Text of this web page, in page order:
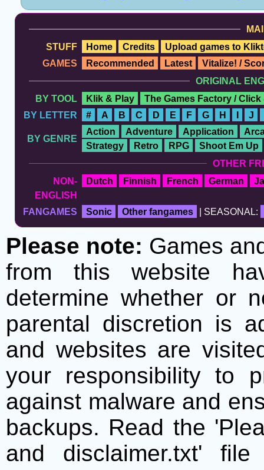
STUFF
Home Credits
Upload games to
GAMES
Recommended Latest
Vitalize! /
ORIGINAL
BY TOOL
Klik & Play
The Games Factory / Click
BY LETTER
# A B C D E F G H J
BY GENRE
Action Adventure Application
Strategy
Retro RPG
Shoot Em Up
OTHER
NON-
ENGLISH
Dutch Finnish French German
FANGAMES Sonic Other fangames | SEASONAL:
Please note: Games
from this website
determine whether or
parental discretion is
and websites are
your responsibility to
against malware and
backups. Read the
and disclaimer.txt'